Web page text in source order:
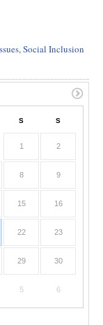
Social Inclusion
S S
1 2
8 9
15 16
22 23
29 30
5 6